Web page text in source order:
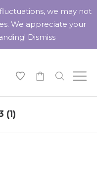
(1)
we may not
We appreciate your
Dismiss